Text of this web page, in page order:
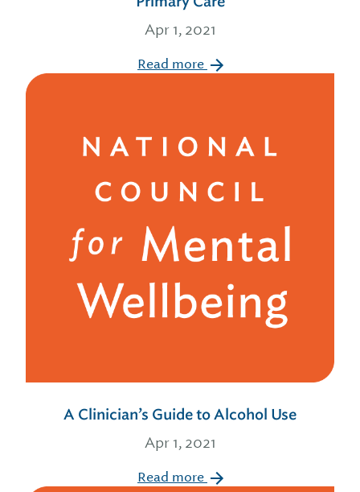
Apr 1, 2021
Read more
A Clinician’s Guide to Alcohol Use
Apr 1, 2021
Read more